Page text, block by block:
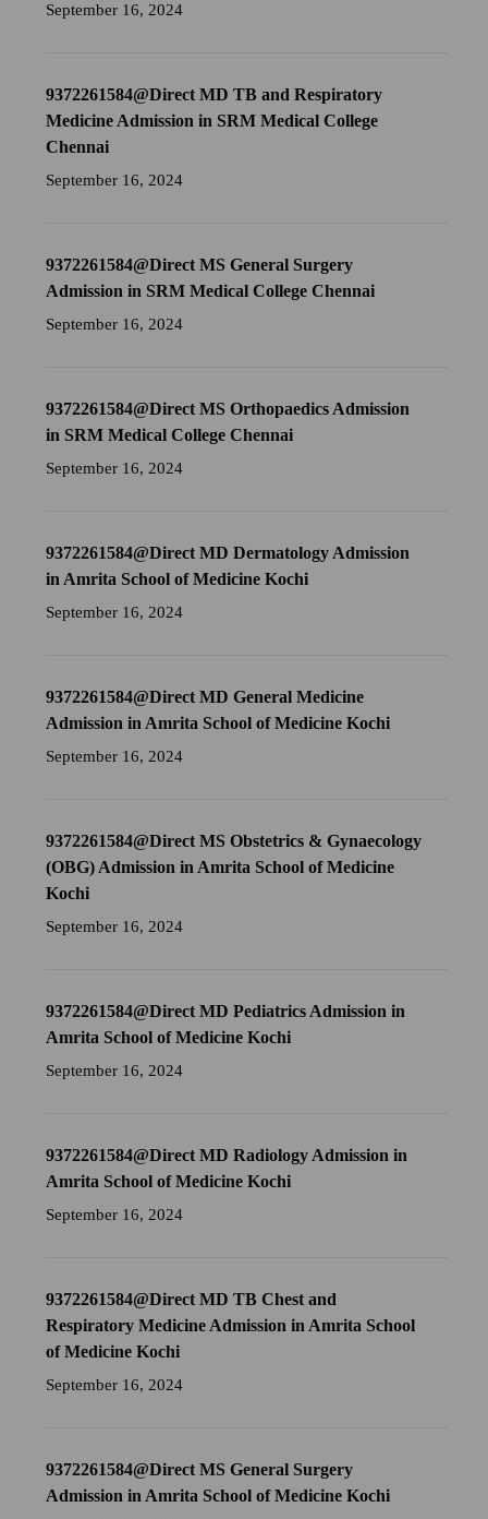
September 16, 2024
9372261584@Direct MD TB and Respiratory
Medicine Admission in SRM Medical College
Chennai
September 16, 2024
9372261584@Direct MS General Surgery
Admission in SRM Medical College Chennai
September 16, 2024
9372261584@Direct MS Orthopaedics Admission
in SRM Medical College Chennai
September 16, 2024
9372261584@Direct MD Dermatology Admission
in Amrita School of Medicine Kochi
September 16, 2024
9372261584@Direct MD General Medicine
Admission in Amrita School of Medicine Kochi
September 16, 2024
9372261584@Direct MS Obstetrics & Gynaecology
(OBG) Admission in Amrita School of Medicine
Kochi
September 16, 2024
9372261584@Direct MD Pediatrics Admission in
Amrita School of Medicine Kochi
September 16, 2024
9372261584@Direct MD Radiology Admission in
Amrita School of Medicine Kochi
September 16, 2024
9372261584@Direct MD TB Chest and
Respiratory Medicine Admission in Amrita School
of Medicine Kochi
September 16, 2024
9372261584@Direct MS General Surgery
Admission in Amrita School of Medicine Kochi